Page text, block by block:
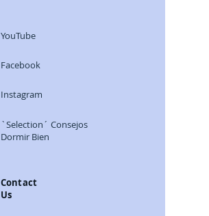
YouTube
Facebook
Instagram
`Selection´ Consejos
Dormir Bien
Contact
Us